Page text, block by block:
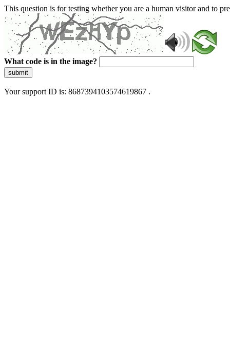
This question is for testing whether you are a human visitor and to
What code is in the image?
submit
Your support ID is: 8687394103574619867 .